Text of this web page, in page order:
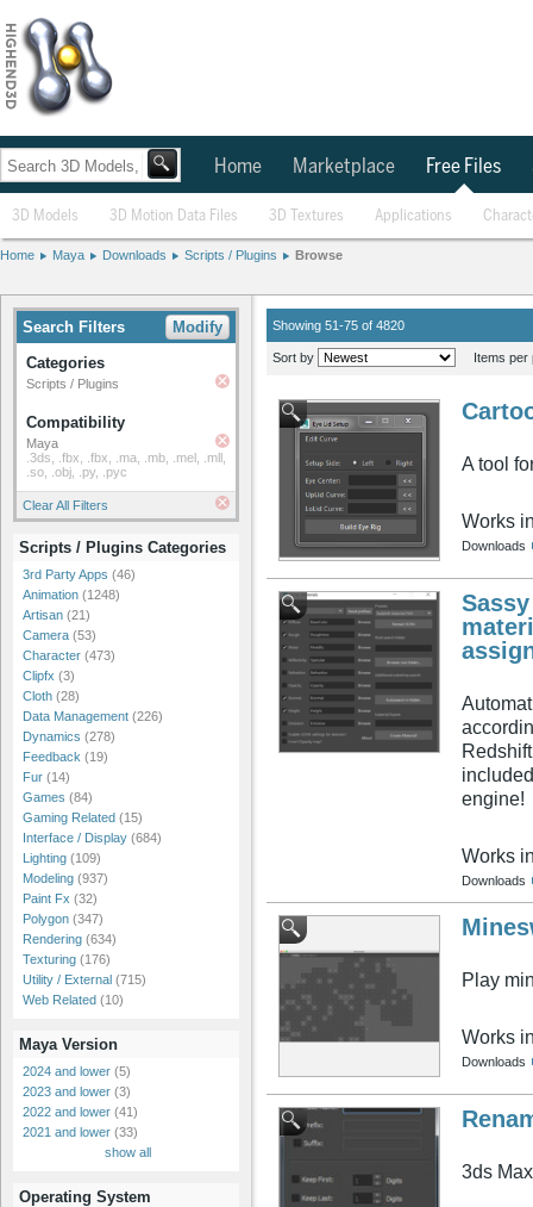
Home Marketplace Free Files
3D Models 3D Motion Data Files 3D Textures Applications
Home Maya Downloads Scripts / Plugins Browse
Search Filters
Modify
Categories
Scripts / Plugins
Compatibility
Maya
.3ds, .fbx, .fbx, .ma, .mb, .mel, .mll,
.so, .obj, .py, .pyc
Clear All Filters
Scripts / Plugins Categories
3rd Party Apps (46)
Animation (1248)
Artisan (21)
Camera (53)
Character (473)
Clipfx (3)
Cloth (28)
Data Management (226)
Dynamics (278)
Feedback (19)
Fur (14)
Games (84)
Gaming Related (15)
Interface / Display (684)
Lighting (109)
Modeling (937)
Paint Fx (32)
Polygon (347)
Rendering (634)
Texturing (176)
Utility / External (715)
Web Related (10)
Maya Version
2024 and lower (5)
2023 and lower (3)
2022 and lower (41)
2021 and lower (33)
show all
Operating System
Showing 51-75 of 4820
Sort by Items per
A tool
Works
Downloads
engine!
Works
Downloads
Play
Works
Downloads
3ds